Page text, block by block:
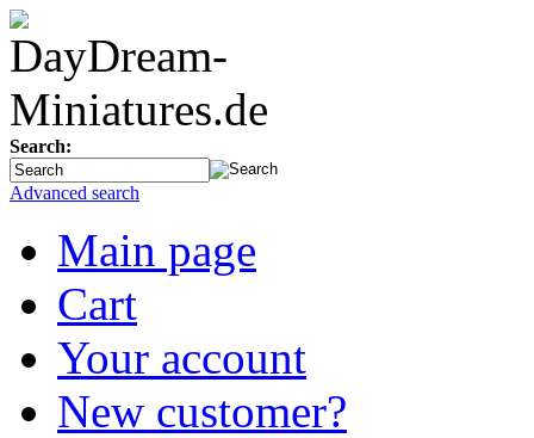
Search:
Advanced search
Main page
Cart
Your account
New customer?